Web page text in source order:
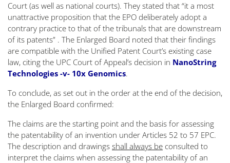
Court (as well as national courts). They stated that “it a most
unattractive proposition that the EPO deliberately adopt a
contrary practice to that of the tribunals that are downstream
of its patents” . The Enlarged Board noted that their findings
are compatible with the Unified Patent Court’s existing case
law, citing the UPC Court of Appeal’s decision in NanoString
Technologies -v- 10x Genomics.
To conclude, as set out in the order at the end of the decision,
the Enlarged Board confirmed:
The claims are the starting point and the basis for assessing
the patentability of an invention under Articles 52 to 57 EPC.
The description and drawings shall always be consulted to
interpret the claims when assessing the patentability of an